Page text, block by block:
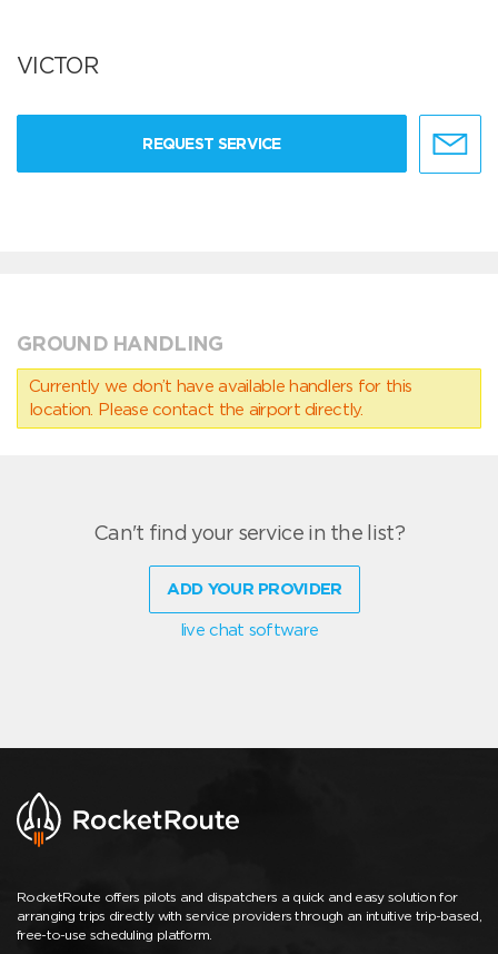
VICTOR
REQUEST SERVICE
GROUND HANDLING
Currently we don’t have available handlers for this
location. Please contact the airport directly.
Can't find your service in the list?
ADD YOUR PROVIDER
live chat software
RocketRoute offers pilots and dispatchers a quick and easy solution for
arranging trips directly with service providers through an intuitive trip-based,
free-to-use scheduling platform.